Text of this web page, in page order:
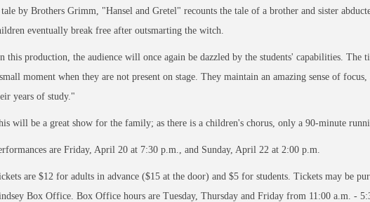
by Brothers Grimm, "Hansel and Gretel" recounts the tale of a brother and sister
eventually break free after outsmarting the witch.
this production, the audience will once again be dazzled by the students' capabilities. The
moment when they are not present on stage. They maintain an amazing sense of
years of study."
will be a great show for the family; as there is a children's chorus, only a 90-minute
are Friday, April 20 at 7:30 p.m., and Sunday, April 22 at 2:00 p.m.
are $12 for adults in advance ($15 at the door) and $5 for students. Tickets may be
Box Office. Box Office hours are Tuesday, Thursday and Friday from 11:00 a.m. -